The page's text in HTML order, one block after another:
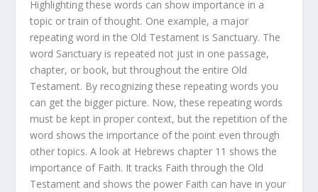
Highlighting these words can show importance in a
topic or train of thought. One example, a major
repeating word in the Old Testament is Sanctuary. The
word Sanctuary is repeated not just in one passage,
chapter, or book, but throughout the entire Old
Testament. By recognizing these repeating words you
can get the bigger picture. Now, these repeating words
must be kept in proper context, but the repetition of the
word shows the importance of the point even through
other topics. A look at Hebrews chapter 11 shows the
importance of Faith. It tracks Faith through the Old
Testament and shows the power Faith can have in your